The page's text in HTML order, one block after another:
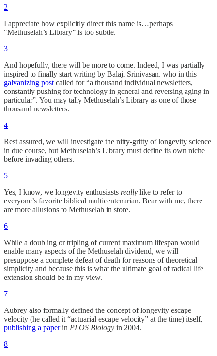
2
I appreciate how explicitly direct this name is…perhaps
“Methuselah’s Library” is too subtle.
3
And hopefully, there will be more to come. Indeed, I was partially
inspired to finally start writing by Balaji Srinivasan, who in this
galvanizing post called for “a thousand individual newsletters,
constantly pushing for technology in general and reversing aging in
particular”. You may tally Methuselah’s Library as one of those
thousand newsletters.
4
Rest assured, we will investigate the nitty-gritty of longevity science
in due course, but Methuselah’s Library must define its own niche
before invading others.
5
Yes, I know, we longevity enthusiasts really like to refer to
everyone’s favorite biblical multicentenarian. Bear with me, there
are more allusions to Methuselah in store.
6
While a doubling or tripling of current maximum lifespan would
enable many aspects of the Methuselah dividend, we will
presuppose a complete defeat of death for reasons of theoretical
simplicity and because this is what the ultimate goal of radical life
extension should be in my view.
7
Aubrey also formally defined the concept of longevity escape
velocity (he called it “actuarial escape velocity” at the time) itself,
publishing a paperin PLOS Biology in 2004.
8